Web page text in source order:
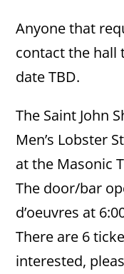
Anyone that
contact the hall
date TBD.
The Saint John
Men’s Lobster
at the Masonic
The door/bar
d’oeuvres at
There are 6
interested,